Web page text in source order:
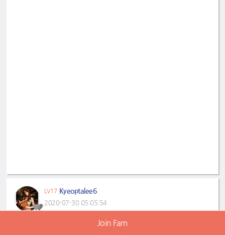
LV17 Kyeoptalee6
2020-07-30 05:05:54
Join Fam